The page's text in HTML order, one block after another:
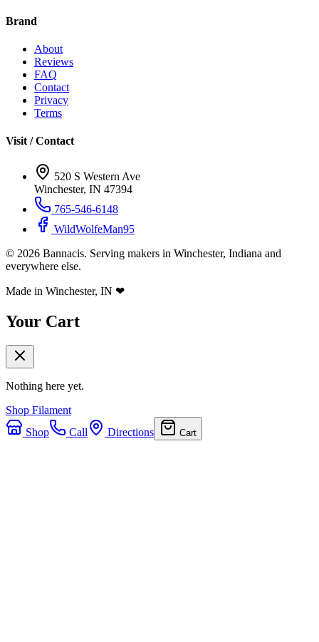
Brand
About
Reviews
FAQ
Contact
Privacy
Terms
Visit / Contact
520 S Western Ave
Winchester, IN 47394
765-546-6148
WildWolfeMan95
© 2026 Bannacis. Serving makers in Winchester, Indiana and
everywhere else.
Made in Winchester, IN ❤
Your Cart
Nothing here yet.
Shop Filament
Shop
Call Directions Cart